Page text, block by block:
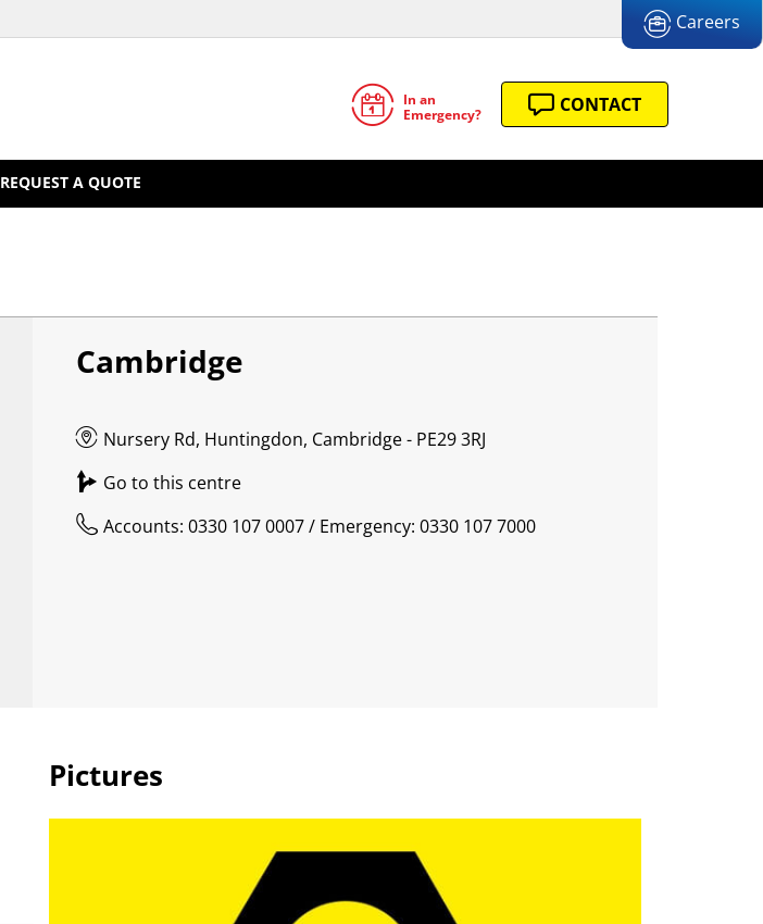
Careers
In an
Emergency?
CONTACT
REQUEST A QUOTE
Cambridge
Nursery Rd, Huntingdon, Cambridge - PE29 3RJ
Go to this centre
Accounts: 0330 107 0007/ Emergency: 0330 107 7000
Pictures